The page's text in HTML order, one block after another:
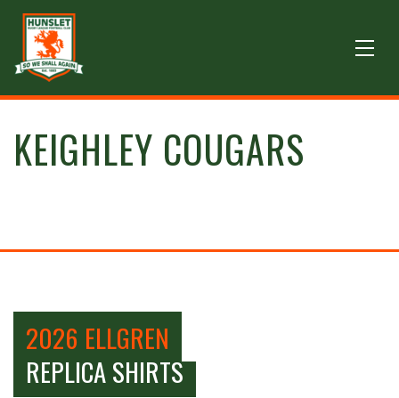
KEIGHLEY COUGARS
2026 ELLGREN
REPLICA SHIRTS